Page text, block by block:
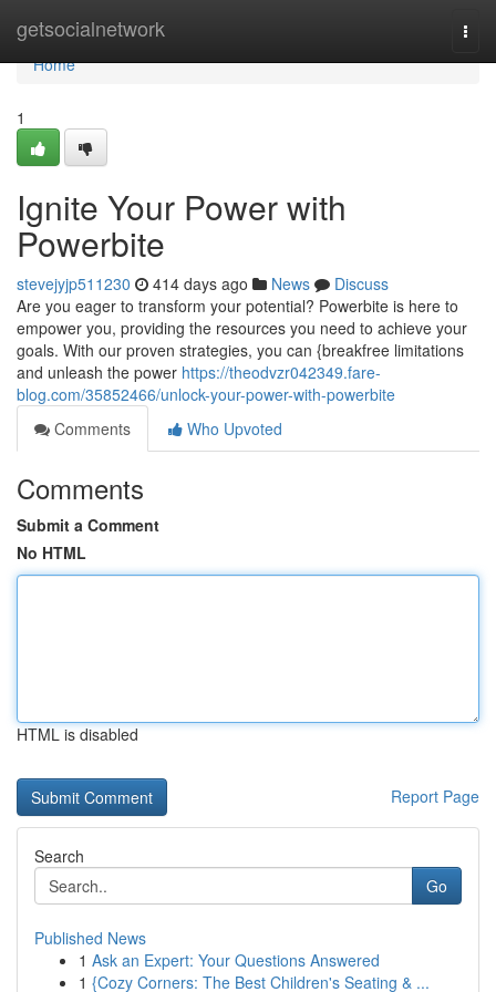
getsocialnetwork
Home
Home
1
Ignite Your Power with
Powerbite
stevejyjp511230 414 days ago News
Discuss
Are you eager to transform your potential? Powerbite is here to
empower you, providing the resources you need to achieve your
goals. With our proven strategies, you can {breakfree limitations
and unleash the power https://theodvzr042349.fare-
blog.com/35852466/unlock-your-power-with-powerbite
Comments
Who Upvoted
Comments
Submit a Comment
No HTML
HTML is disabled
Report Page
Search
Go
Published News
1 Ask an Expert: Your Questions Answered
1 {Cozy Corners: The Best Children's Seating & ...